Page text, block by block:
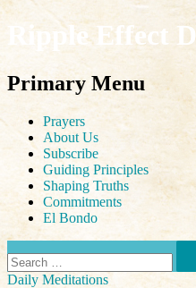
Ripple Effect
Search
Primary Menu
Skip
content
Prayers
About Us
Subscribe
Guiding Principles
Shaping Truths
Commitments
El Bondo
for:
Daily Meditations